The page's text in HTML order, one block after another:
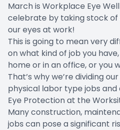
March is Workplace Eye
celebrate by taking stock
our eyes at work!
This is going to mean very
on what kind of job you
home or in an office, or you
That’s why we’re dividing
physical labor type jobs and
Eye Protection at the
Many construction,
jobs can pose a significant